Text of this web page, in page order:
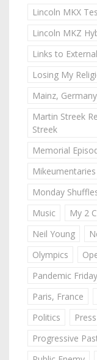
Lincoln MKX
Lincoln MKZ
Links to
Losing My
Mainz, Germany
Martin Streek
Streek
Memorial
Mikeumentaries
Monday
Music
My 2
Neil Young
Olympics
Pandemic
Paris, France
Politics
Progressive